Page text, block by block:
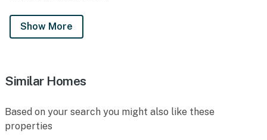
Show More
Similar Homes
Based on your search you might also like these
properties